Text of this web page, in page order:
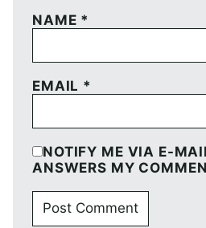
NAME *
EMAIL *
NOTIFY ME VIA E-
ANSWERS MY